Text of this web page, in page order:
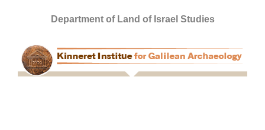
Department of Land of Israel Studies